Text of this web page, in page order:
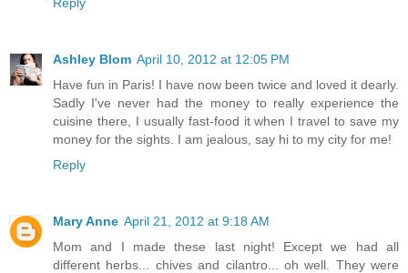
Ashley Blom April 10, 2012 at 12:05 PM
Have fun in Paris! I have now been twice and loved it dearly.
Sadly I've never had the money to really experience the
cuisine there, I usually fast-food it when I travel to save my
money for the sights. I am jealous, say hi to my city for me!
Reply
Mary Anne April 21, 2012 at 9:18 AM
Mom and I made these last night! Except we had all
different herbs... chives and cilantro... oh well. They were